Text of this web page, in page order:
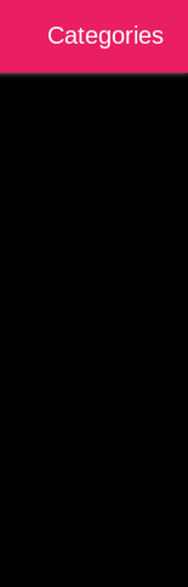
Categories